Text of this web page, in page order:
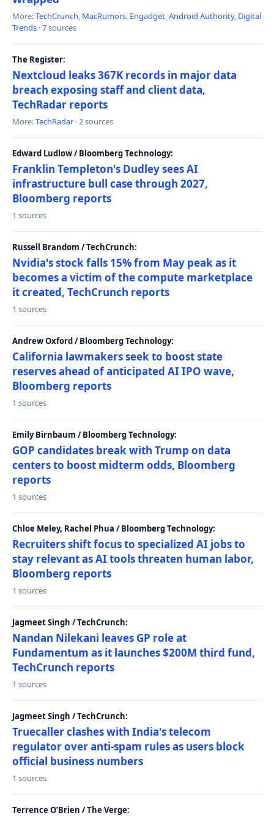
More:TechCrunch, MacRumors, Engadget,Android Authority, Digital
Trends · 7 sources
The Register:
Nextcloud leaks 367K records in major data
breach exposing staff and client data,
TechRadar reports
More:TechRadar · 2 sources
Edward Ludlow / Bloomberg Technology:
Franklin Templeton's Dudley sees AI
infrastructure bull case through 2027,
Bloomberg reports
1 sources
Russell Brandom / TechCrunch:
Nvidia's stock falls 15% from May peak as it
becomes a victim of the compute marketplace
it created, TechCrunch reports
1 sources
Andrew Oxford / Bloomberg Technology:
California lawmakers seek to boost state
reserves ahead of anticipated AI IPO wave,
Bloomberg reports
1 sources
Emily Birnbaum / Bloomberg Technology:
GOP candidates break with Trump on data
centers to boost midterm odds, Bloomberg
reports
1 sources
Chloe Meley, Rachel Phua / Bloomberg Technology:
Recruiters shift focus to specialized AI jobs to
stay relevant as AI tools threaten human labor,
Bloomberg reports
1 sources
Jagmeet Singh / TechCrunch:
Nandan Nilekani leaves GP role at
Fundamentum as it launches $200M third fund,
TechCrunch reports
1 sources
Jagmeet Singh / TechCrunch:
Truecaller clashes with India's telecom
regulator over anti-spam rules as users block
official business numbers
1 sources
Terrence O’Brien / The Verge: